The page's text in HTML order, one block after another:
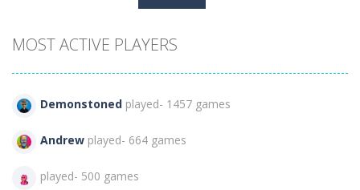
MOST ACTIVE PLAYERS
Demonstoned played- 1457 games
Andrew played- 664 games
played- 500 games